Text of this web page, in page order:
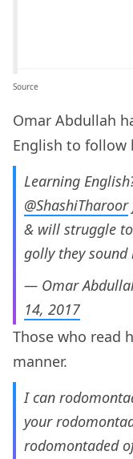
Source
Omar Abdullah
English to follow
Learning
@ShashiTharoor
& will struggle
golly they sound
— Omar
14, 2017
Those who read
manner.
I can
your
rodomontaded